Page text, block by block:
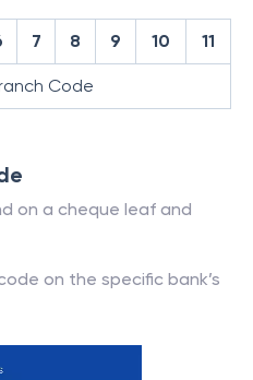
7 8 9 10 11
Code
on a cheque leaf and
on the specific bank’s